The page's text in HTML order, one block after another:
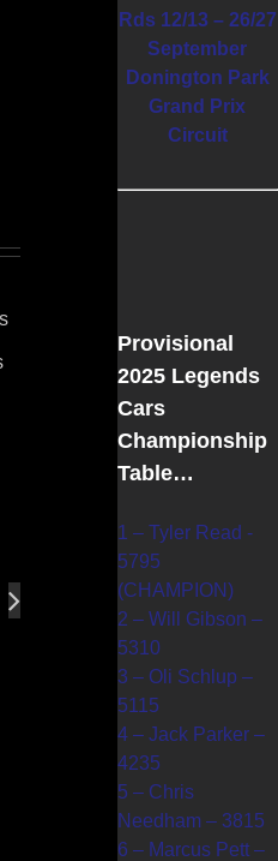
Rds 12/13 – 26/27
September
Donington Park
Grand Prix
Circuit
Provisional
2025 Legends
Cars
Championship
Table…
1 – Tyler Read -
5795
(CHAMPION)
2 – Will Gibson –
5310
3 – Oli Schlup –
5115
4 – Jack Parker –
4235
5 – Chris
Needham – 3815
6 – Marcus Pett –